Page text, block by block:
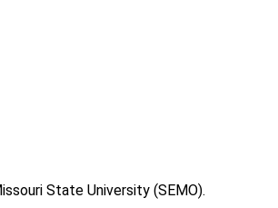
State University (SEMO).